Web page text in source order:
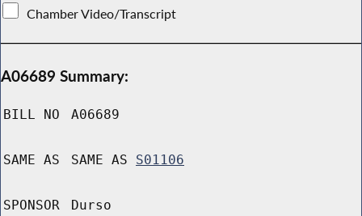
Chamber Video/Transcript
A06689 Summary:
BILL NO A06689
SAME AS SAME AS S01106
SPONSOR Durso